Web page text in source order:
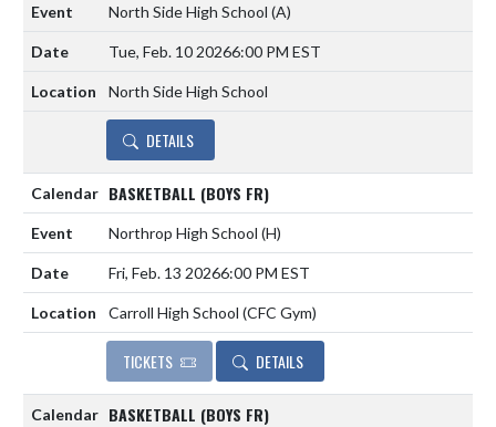
North Side High School (A)
Tue, Feb. 10 20266:00 PM EST
North Side High School
DETAILS
BASKETBALL (BOYS FR)
Northrop High School (H)
Fri, Feb. 13 20266:00 PM EST
Carroll High School (CFC Gym)
TICKETS DETAILS
BASKETBALL (BOYS FR)